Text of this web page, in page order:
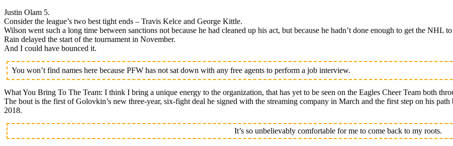
Justin Olam 5.
Consider the league’s two best tight ends – Travis Kelce and George Kittle.
Wilson went such a long time between sanctions not because he had cleaned up his act, but because he hadn’t done enough to get the NHL
Rain delayed the start of the tournament in November.
And I could have bounced it.
You won’t find names here because PFW has not sat down with any free agents to perform a job interview.
What You Bring To The Team: I think I bring a unique energy to the organization, that has yet to be seen on the Eagles Cheer Team both
The bout is the first of Golovkin’s new three-year, six-fight deal he signed with the streaming company in March and the first step on his
2018.
It’s so unbelievably comfortable for me to come back to my roots.